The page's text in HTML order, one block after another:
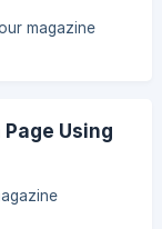
magazine
Using